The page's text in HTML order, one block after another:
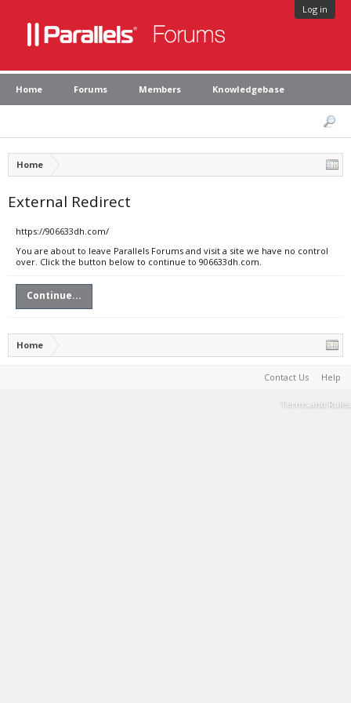
Log in
Home Forums Members Knowledgebase
Home
External Redirect
https://906633dh.com/
You are about to leave Parallels Forums and visit a site we have no control
over. Click the button below to continue to 906633dh.com.
Continue...
Home
Contact Us Help
Terms and Rules